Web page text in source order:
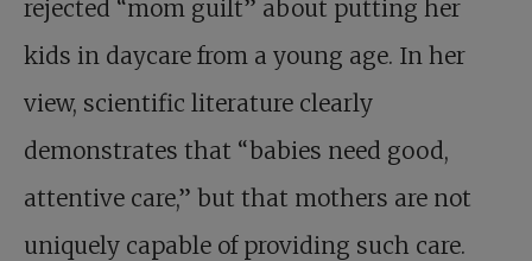
rejected “mom guilt” about putting her
kids in daycare from a young age. In her
view, scientific literature clearly
demonstrates that “babies need good,
attentive care,” but that mothers are not
uniquely capable of providing such care.